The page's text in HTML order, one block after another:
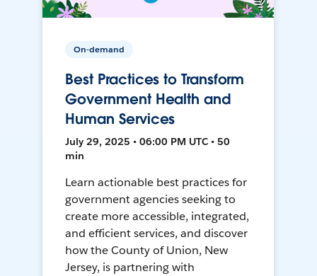
On-demand
Best Practices to Transform
Government Health and
Human Services
July 29, 2025 • 06:00 PM UTC • 50
min
Learn actionable best practices for
government agencies seeking to
create more accessible, integrated,
and efficient services, and discover
how the County of Union, New
Jersey, is partnering with